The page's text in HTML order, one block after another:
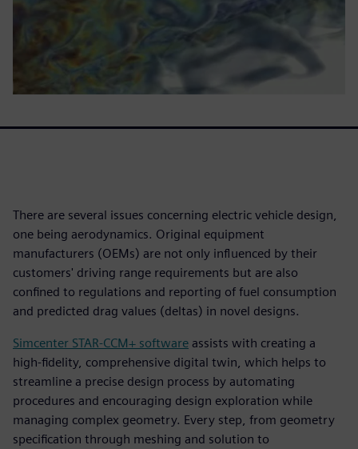
There are several issues concerning electric vehicle design,
one being aerodynamics. Original equipment
manufacturers (OEMs) are not only influenced by their
customers' driving range requirements but are also
confined to regulations and reporting of fuel consumption
and predicted drag values (deltas) in novel designs.
Simcenter STAR-CCM+ software assists with creating a
high-fidelity, comprehensive digital twin, which helps to
streamline a precise design process by automating
procedures and encouraging design exploration while
managing complex geometry. Every step, from geometry
specification through meshing and solution to